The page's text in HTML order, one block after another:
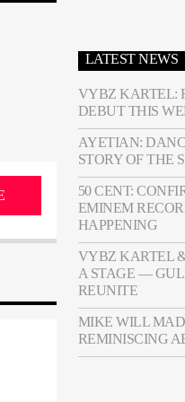
LATEST NEWS
VYBZ KARTEL:
DEBUT THIS
AYETIAN:
STORY OF THE
50 CENT:
EMINEM
HAPPENING
VYBZ KARTEL
A STAGE —
REUNITE
MIKE WILL
REMINISCING